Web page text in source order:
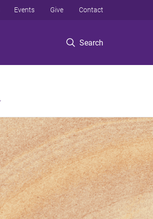
Search
Events Give Contact